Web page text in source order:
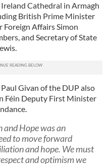
Cathedral in Armagh
British Prime Minister
Affairs Simon
and Secretary of State
Givan of the DUP also
Féin Deputy First Minister
and Hope was an
to move forward
and hope. We must
and optimism we